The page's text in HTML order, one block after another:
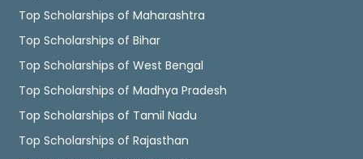
Top Scholarships of Maharashtra
Top Scholarships of Bihar
Top Scholarships of West Bengal
Top Scholarships of Madhya Pradesh
Top Scholarships of Tamil Nadu
Top Scholarships of Rajasthan